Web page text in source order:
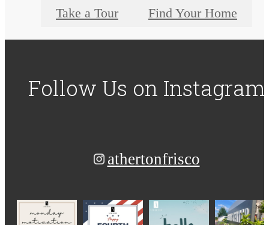
Take a Tour Find Your Home
Follow Us on Instagram
athertonfrisco